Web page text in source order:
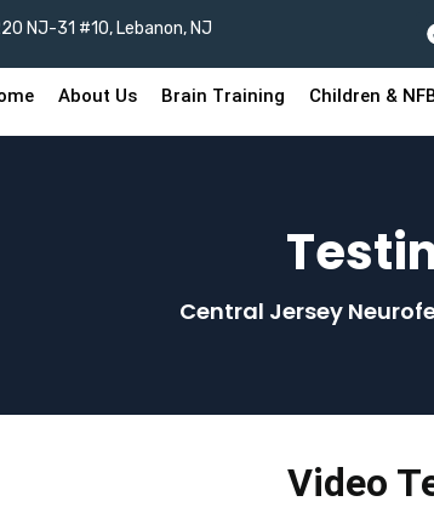
NJ-31 #10, Lebanon, NJ
About Us Brain Training Children &
Central Jersey
Video